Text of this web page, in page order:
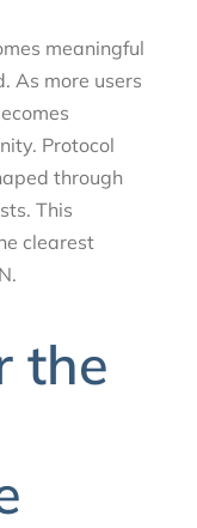
meaningful
As more users
Protocol
through
This
clearest
the